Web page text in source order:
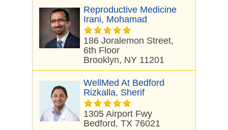
Reproductive Medicine
Irani, Mohamad
186 Joralemon Street,
6th Floor
Brooklyn, NY 11201
WellMed At Bedford
Rizkalla, Sherif
1305 Airport Fwy
Bedford, TX 76021